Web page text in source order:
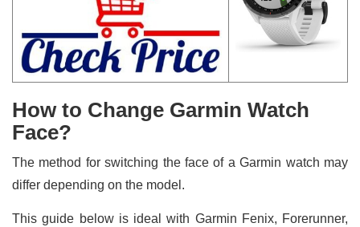
How to Change Garmin Watch
Face?
The method for switching the face of a Garmin watch may
differ depending on the model.
This guide below is ideal with Garmin Fenix, Forerunner,